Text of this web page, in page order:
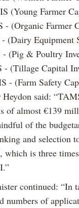
(Young Farmer
- (Organic Farmer
(Dairy Equipment
- (Pig & Poultry
- (Tillage Capital
- (Farm Safety
said:
of almost €139
of the
and selection
which is three
continued: “In
numbers of